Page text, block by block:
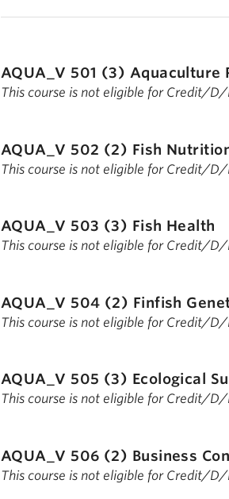
AQUA_V 501 (3) Aquaculture
This course is not eligible for Credit/D/
AQUA_V 502 (2) Fish
This course is not eligible for Credit/D/
AQUA_V 503 (3) Fish Health
This course is not eligible for Credit/D/
AQUA_V 504 (2) Finfish
This course is not eligible for Credit/D/
AQUA_V 505 (3) Ecological
This course is not eligible for Credit/D/
AQUA_V 506 (2) Business
This course is not eligible for Credit/D/